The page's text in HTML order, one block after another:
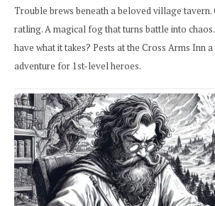
Trouble brews beneath a beloved village tavern.
ratling. A magical fog that turns battle into
have what it takes? Pests at the Cross Arms Inn
adventure for 1st-level heroes.